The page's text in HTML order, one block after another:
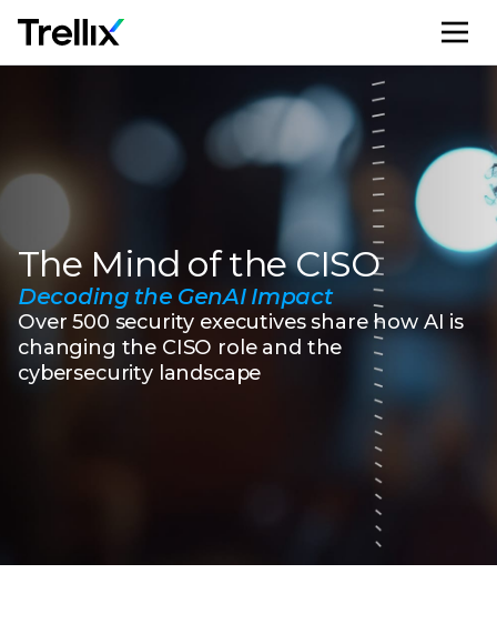
The Mind of the CISO
Decoding the GenAI Impact
Over 500 security executives share how AI is
changing the CISO role and the
cybersecurity landscape